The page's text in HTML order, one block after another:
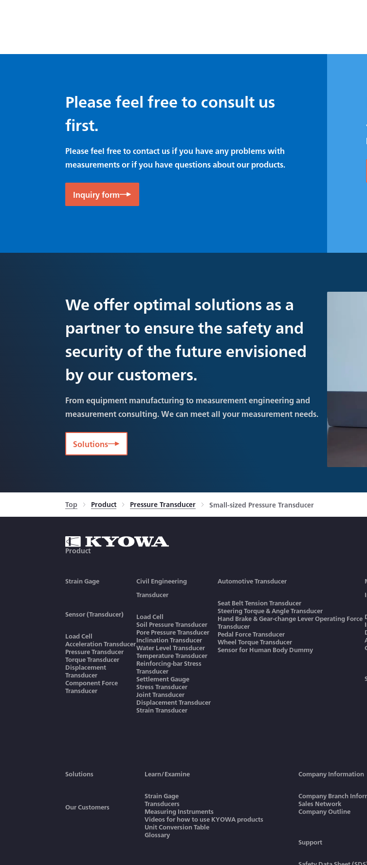
Please feel free to consult us
first.
Please feel free to contact us if you have any problems with
measurements or if you have questions about our products.
Inquiry form
We offer optimal solutions as a
partner to ensure the safety and
security of the future envisioned
by our customers.
From equipment manufacturing to measurement engineering and
measurement consulting. We can meet all your measurement needs.
Solutions
Top Product Pressure Transducer Small-sized Pressure Transducer
Product
Strain Gage
Sensor (Transducer)
Load Cell
Acceleration Transducer
Pressure Transducer
Torque Transducer
Displacement
Transducer
Component Force
Transducer
Civil Engineering
Transducer
Load Cell
Soil Pressure Transducer
Pore Pressure Transducer
Inclination Transducer
Water Level Transducer
Temperature Transducer
Reinforcing-bar Stress
Transducer
Settlement Gauge
Stress Transducer
Joint Transducer
Displacement Transducer
Strain Transducer
Automotive Transducer
Seat Belt Tension Transducer
Steering Torque & Angle Transducer
Hand Brake & Gear-change Lever Operating Force
Transducer
Pedal Force Transducer
Wheel Torque Transducer
Sensor for Human Body Dummy
Solutions
Our Customers
Learn/Examine
Strain Gage
Transducers
Measuring Instruments
Videos for how to use KYOWA products
Unit Conversion Table
Glossary
Company Information
Company Branch
Sales Network
Company Outline
Support